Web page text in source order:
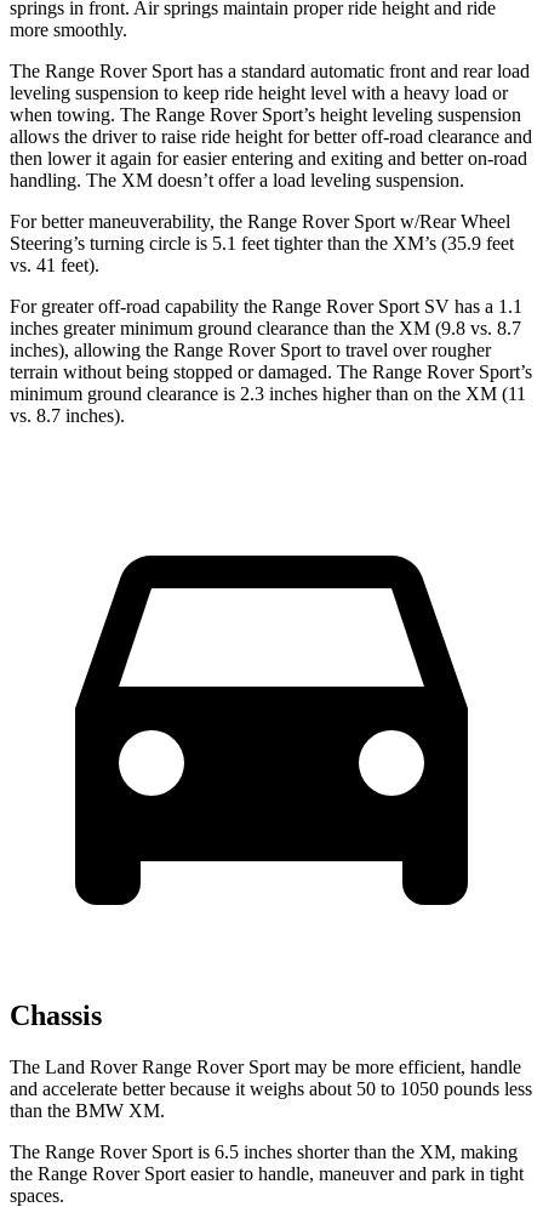
springs in front. Air springs maintain proper ride height and ride
more smoothly.
The Range Rover Sport has a standard automatic front and rear load
leveling suspension to keep ride height level with a heavy load or
when towing. The Range Rover Sport’s height leveling suspension
allows the driver to raise ride height for better off-road clearance and
then lower it again for easier entering and exiting and better on-road
handling. The XM doesn’t offer a load leveling suspension.
For better maneuverability, the Range Rover Sport w/Rear Wheel
Steering’s turning circle is 5.1 feet tighter than the XM’s (35.9 feet
vs. 41 feet).
For greater off-road capability the Range Rover Sport SV has a 1.1
inches greater minimum ground clearance than the XM (9.8 vs. 8.7
inches), allowing the Range Rover Sport to travel over rougher
terrain without being stopped ordamaged. The Range Rover Sport’s
minimum ground clearance is 2.3 inches higher than on the XM (11
vs. 8.7 inches).
Chassis
The Land Rover Range Rover Sport may be more efficient, handle
and accelerate better because it weighs about 50 to 1050 pounds less
than the BMW XM.
The Range Rover Sport is 6.5 inches shorter than the XM, making
the Range Rover Sport easier to handle, maneuver and park in tight
spaces.